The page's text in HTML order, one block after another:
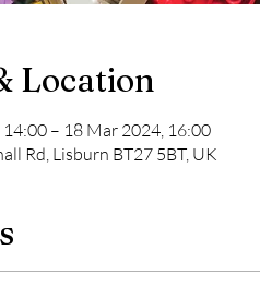
Location
14:00 – 18 Mar 2024, 16:00
Rd, Lisburn BT27 5BT, UK